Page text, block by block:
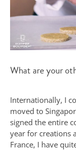
What are your
Internationally, I
moved to
signed the entire
year for creations
France, I have